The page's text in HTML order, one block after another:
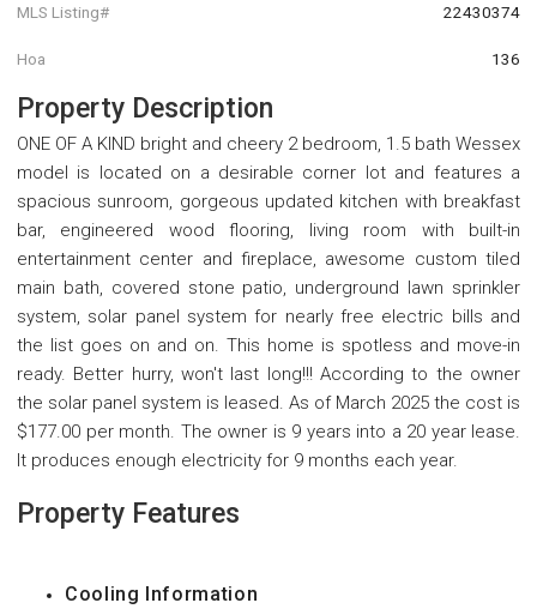
MLS Listing# 22430374
Hoa 136
Property Description
ONE OF A KIND bright and cheery 2 bedroom, 1.5 bath Wessex
model is located on a desirable corner lot and features a
spacious sunroom, gorgeous updated kitchen with breakfast
bar, engineered wood flooring, living room with built-in
entertainment center and fireplace, awesome custom tiled
main bath, covered stone patio, underground lawn sprinkler
system, solar panel system for nearly free electric bills and
the list goes on and on. This home is spotless and move-in
ready. Better hurry, won't last long!!! According to the owner
the solar panel system is leased. As of March 2025 the cost is
$177.00 per month. The owner is 9 years into a 20 year lease.
It produces enough electricity for 9 months each year.
Property Features
Cooling Information